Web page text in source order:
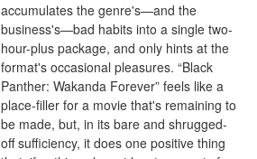
accumulates the genre's—and the
business's—bad habits into a single two-
hour-plus package, and only hints at the
format's occasional pleasures. “Black
Panther: Wakanda Forever” feels like a
place-filler for a movie that's remaining to
be made, but, in its bare and shrugged-
off sufficiency, it does one positive thing